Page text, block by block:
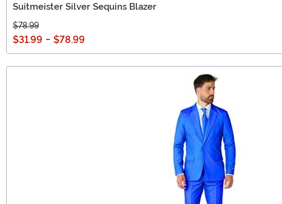
Suitmeister Silver Sequins Blazer
$78.99
$31.99 - $78.99